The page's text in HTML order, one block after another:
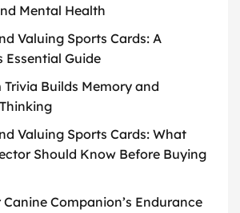
Mental Health
Valuing Sports Cards: A
Essential Guide
Trivia Builds Memory and
Valuing Sports Cards: What
Should Know Before Buying
Canine Companion’s Endurance